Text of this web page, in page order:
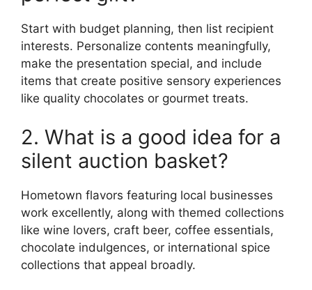
Start with budget planning, then list recipient
interests. Personalize contents meaningfully,
make the presentation special, and include
items that create positive sensory experiences
like quality chocolates or gourmet treats.
2. What is a good idea for a
silent auction basket?
Hometown flavors featuring local businesses
work excellently, along with themed collections
like wine lovers, craft beer, coffee essentials,
chocolate indulgences, or international spice
collections that appeal broadly.